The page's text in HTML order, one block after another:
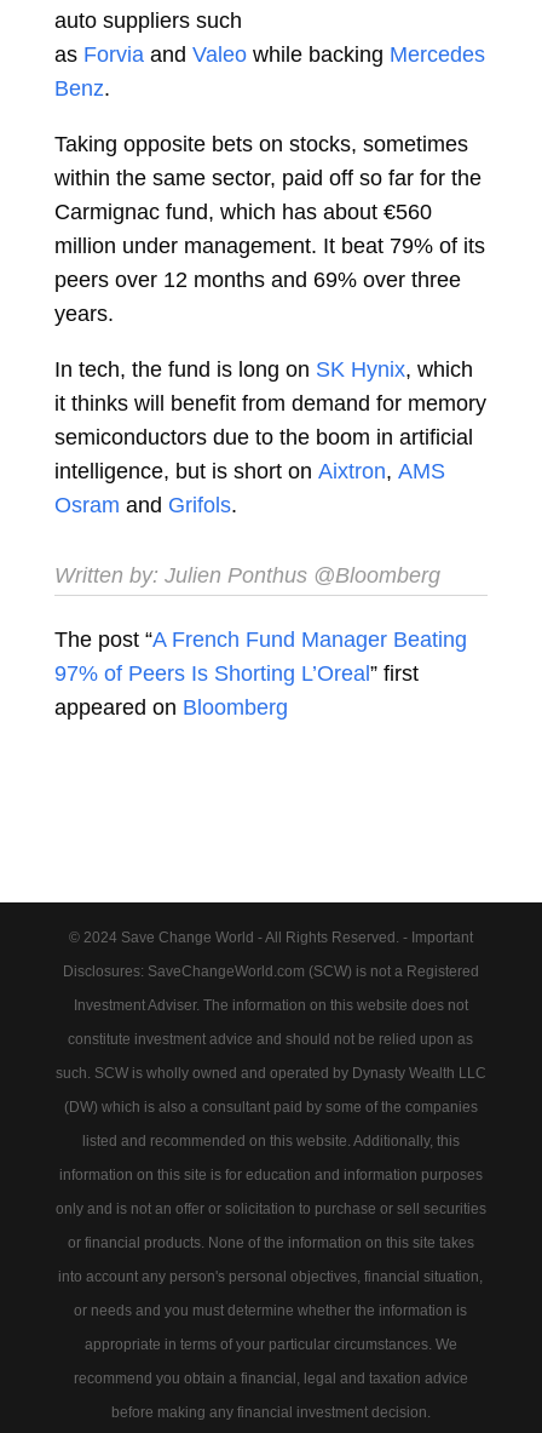
auto suppliers such
as Forvia and Valeo while backing Mercedes
Benz.
Taking opposite bets on stocks, sometimes
within the same sector, paid off so far for the
Carmignac fund, which has about €560
million under management. It beat 79% of its
peers over 12 months and 69% over three
years.
In tech, the fund is long on SK Hynix, which
it thinks will benefit from demand for memory
semiconductors due to the boom in artificial
intelligence, but is short on Aixtron, AMS
Osram and Grifols.
Written by: Julien Ponthus@Bloomberg
The post “A French Fund Manager Beating
97% of Peers Is Shorting L’Oreal” first
appeared on Bloomberg
© 2024 Save Change World - All Rights Reserved. - Important
Disclosures: SaveChangeWorld.com (SCW) is not a Registered
Investment Adviser. The information on this website does not
constitute investment advice and should not be relied upon as
such. SCW is wholly owned and operated by Dynasty Wealth LLC
(DW) which is also a consultant paid by some of the companies
listed and recommended on this website. Additionally, this
information on this site is for education and information purposes
only and is not an offer or solicitation to purchase or sell securities
or financial products. None of the information on this site takes
into account any person's personal objectives, financial situation,
or needs and you must determine whether the information is
appropriate in terms of your particular circumstances. We
recommend you obtain a financial, legal and taxation advice
before making any financial investment decision.